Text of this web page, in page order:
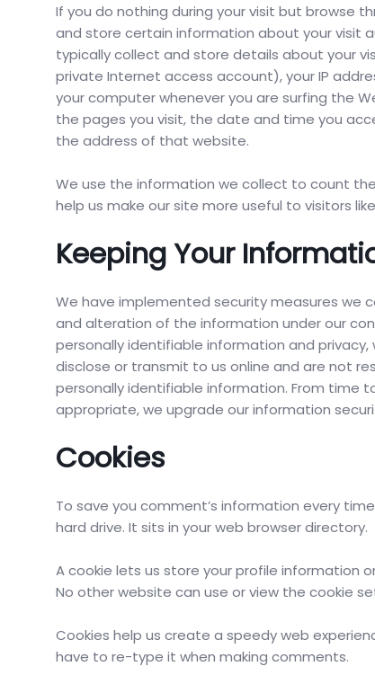
If you do nothing during your visit but browse
and store certain information about your visit
typically collect and store details about your
private Internet access account), your IP
your computer whenever you are surfing the
the pages you visit, the date and time you
the address of that website.
We use the information we collect to count
help us make our site more useful to visitors
Keeping Your
We have implemented security measures we
and alteration of the information under our
personally identifiable information and
disclose or transmit to us online and are not
personally identifiable information. From time
appropriate, we upgrade our information
Cookies
To save you comment’s information every
hard drive. It sits in your web browser directory.
A cookie lets us store your profile information
No other website can use or view the cookie
Cookies help us create a speedy web
have to re-type it when making comments.